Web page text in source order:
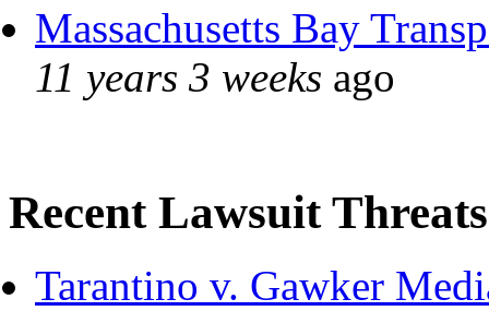
Massachusetts Bay
11 years 3 weeks ago
Recent Lawsuit Threats
Tarantino v. Gawker